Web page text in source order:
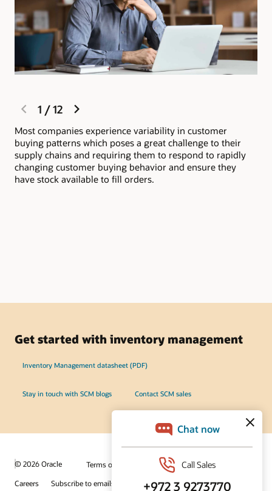
previous
slide
1 /12
Most companies experience variability in customer
buying patterns which poses a great challenge to their
supply chains and requiring them to respond to rapidly
changing customer buying behavior and ensure they
have stock available to fill orders.
Get started with inventory management
Inventory Management datasheet (PDF)
Stay in touch with SCM blogs Contact SCM sales
© 2026 Oracle Terms of Use and Privacy
Ad Choices
Careers
Subscribe to emails Integrity Helpline Contact Us